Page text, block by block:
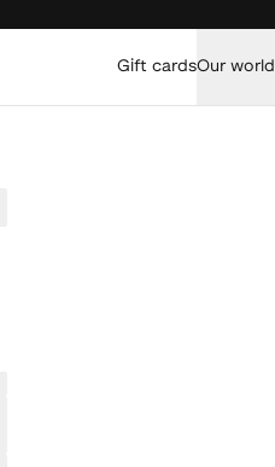
Gift cardsOur world